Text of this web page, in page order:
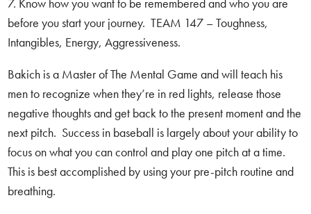
7. Know how you want to be remembered and who you are
before you start your journey. TEAM 147 – Toughness,
Intangibles, Energy, Aggressiveness.
Bakich is a Master of The Mental Game and will teach his
men to recognize when they’re in red lights, release those
negative thoughts and get back to the present moment and the
next pitch. Success in baseball is largely about your ability to
focus on what you can control and play one pitch at a time.
This is best accomplished by using your pre-pitch routine and
breathing.